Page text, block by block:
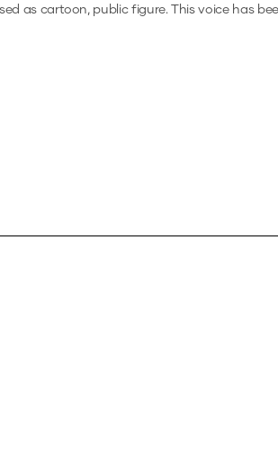
as cartoon, public figure.This voice has